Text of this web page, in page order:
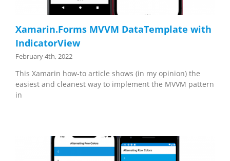
Xamarin.Forms MVVM DataTemplate with
IndicatorView
February 4th, 2022
This Xamarin how-to article shows (in my opinion) the
easiest and cleanest way to implement the MVVM pattern
in